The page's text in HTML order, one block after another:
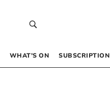
WHAT’S ON SUBSCRIPTION